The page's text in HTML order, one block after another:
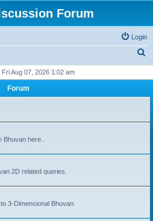
Forum
Login
r
Aug 07, 2026 1:02 am
Forum
here..
2D related queries.
3-Dimensional Bhuvan.